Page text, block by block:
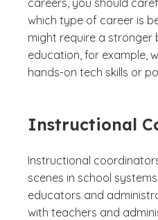
careers, you should
which type of career is
might require a stronger
education, for example,
hands-on tech skills or
Instructional
Instructional
scenes in school
educators and
with teachers and